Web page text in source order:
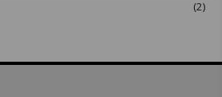
(2)